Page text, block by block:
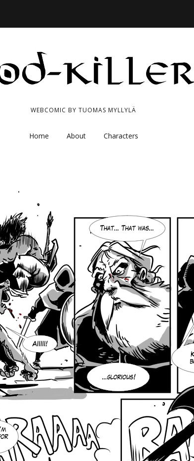
WEBCOMIC BY TUOMAS MYLLYLÄ
Home About Characters